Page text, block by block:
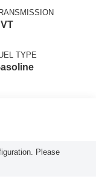
TYPE
Please